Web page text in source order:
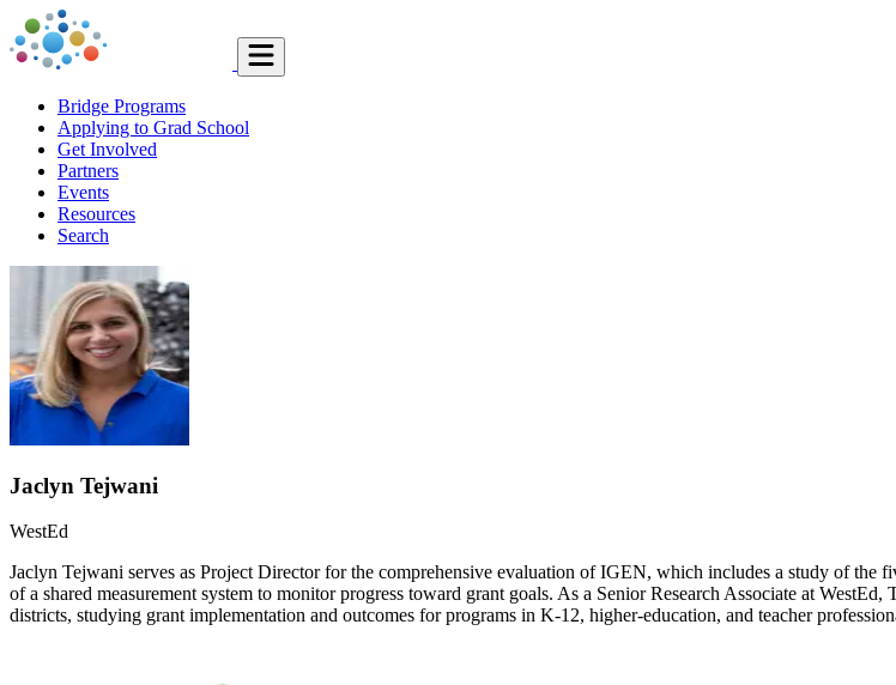
Bridge Programs
Applying to Grad School
Get Involved
Partners
Events
Resources
Search
Jaclyn Tejwani
WestEd
Jaclyn Tejwani serves as Project Director for the comprehensive evaluation of IGEN, which includes a study of the
of a shared measurement system to monitor progress toward grant goals. As a Senior Research Associate at
districts, studying grant implementation and outcomes for programs in K-12, higher-education, and teacher